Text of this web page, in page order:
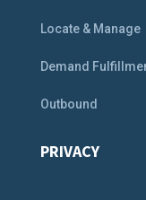
Locate & Manage
Demand
Outbound
PRIVACY